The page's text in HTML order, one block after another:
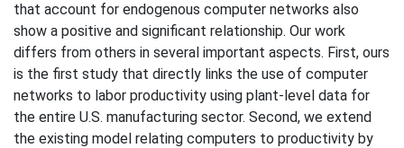
that account for endogenous computer networks also
show a positive and significant relationship. Our work
differs from others in several important aspects. First, ours
is the first study that directly links the use of computer
networks to labor productivity using plant-level data for
the entire U.S. manufacturing sector. Second, we extend
the existing model relating computers to productivity by